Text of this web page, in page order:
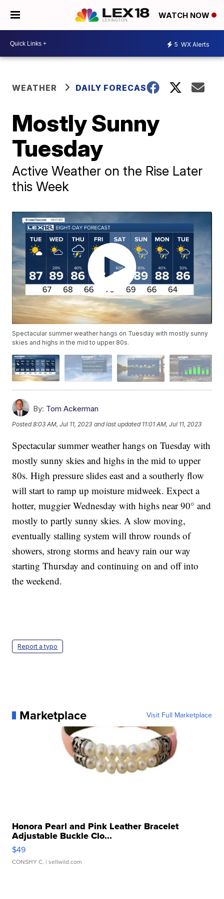
WATCH NOW
5 WX Alerts
WEATHER DAILY FORECAST
Mostly Sunny
Tuesday
Active Weather on the Rise Later
this Week
Spectacular summer weather hangs on Tuesday with mostly sunny
skies and highs in the mid to upper 80s.
By: Tom Ackerman
Posted8:03 AM, Jul 11, 2023 and last updated 11:01 AM, Jul 11, 2023
Spectacular summer weather hangs on Tuesday with
mostly sunny skies and highs in the mid to upper
80s. High pressure slides east and a southerly flow
will start to ramp up moisture midweek. Expect a
hotter, muggier Wednesday with highs near 90° and
mostly to partly sunny skies. A slow moving,
eventually stalling system will throw rounds of
showers, strong storms and heavy rain our way
starting Thursday and continuing on and off into
the weekend.
Report a typo
Marketplace Visit Full Marketplace
Honora Pearl and Pink Leather Bracelet
Adjustable Buckle Clo...
$49
CONSHY C. | sellwild.com